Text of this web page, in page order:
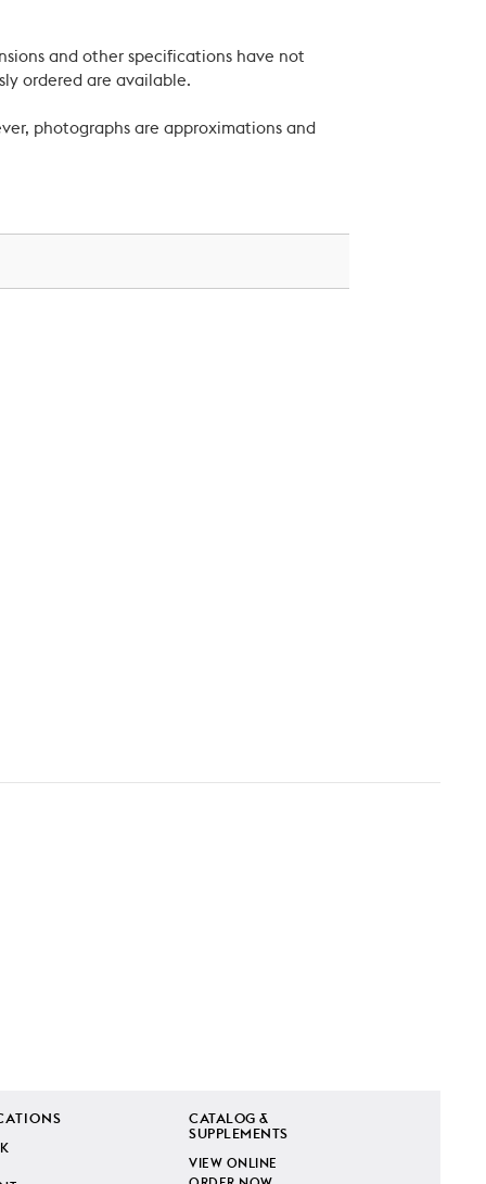
and other specifications have not
ordered are available.
photographs are approximations and
CATALOG &
SUPPLEMENTS
VIEW ONLINE